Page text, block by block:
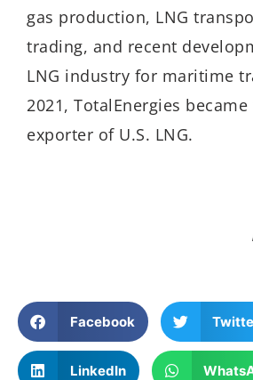
gas production, LNG
trading, and recent
LNG industry for maritime
2021, TotalEnergies
exporter of U.S. LNG.
Facebook
LinkedIn